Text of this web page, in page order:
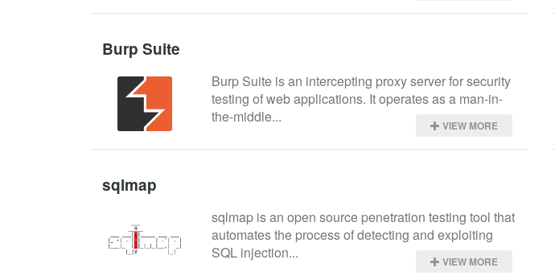
Burp Suite
Burp Suite is an intercepting proxy server for security
testing of web applications. It operates as a man-in-
the-middle...
VIEW MORE
sqlmap
sqlmap is an open source penetration testing tool that
automates the process of detecting and exploiting
SQL injection...
VIEW MORE